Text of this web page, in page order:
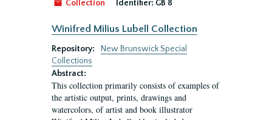
Collection
Identifier: GB 8
Winifred Milius Lubell Collection
Repository:
New Brunswick Special
Collections
Abstract:
This collection primarily consists of examples of
the artistic output, prints, drawings and
watercolors, of artist and book illustrator